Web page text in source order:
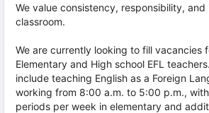
We value consistency, responsibility,
classroom.
We are currently looking to fill vacancies
Elementary and High school EFL
include teaching English as a Foreign
working from 8:00 a.m. to 5:00 p.m.,
periods per week in elementary and